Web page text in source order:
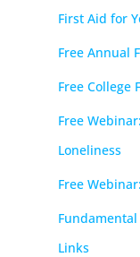
First Aid for
Free Annual
Free College
Free
Loneliness
Free
Links